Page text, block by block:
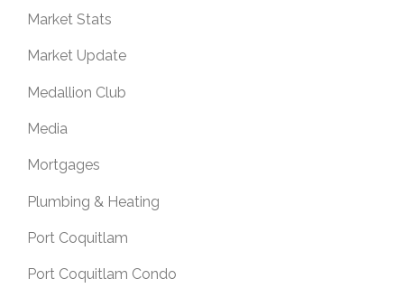
Market Stats
Market Update
Medallion Club
Media
Mortgages
Plumbing & Heating
Port Coquitlam
Port Coquitlam Condo